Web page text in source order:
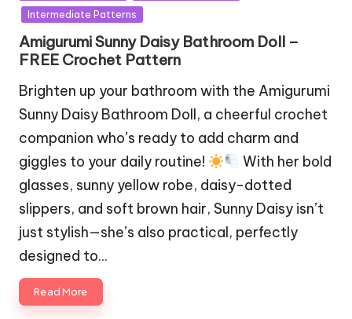
inIntermediate Patterns
Amigurumi Sunny Daisy Bathroom Doll –
FREE Crochet Pattern
Brighten up your bathroom with the Amigurumi
Sunny Daisy Bathroom Doll, a cheerful crochet
companion who’s ready to add charm and
giggles to your daily routine!
With her bold
glasses, sunny yellow robe, daisy-dotted
slippers, and soft brown hair, Sunny Daisy isn’t
just stylish—she’s also practical, perfectly
designed to…
Read More